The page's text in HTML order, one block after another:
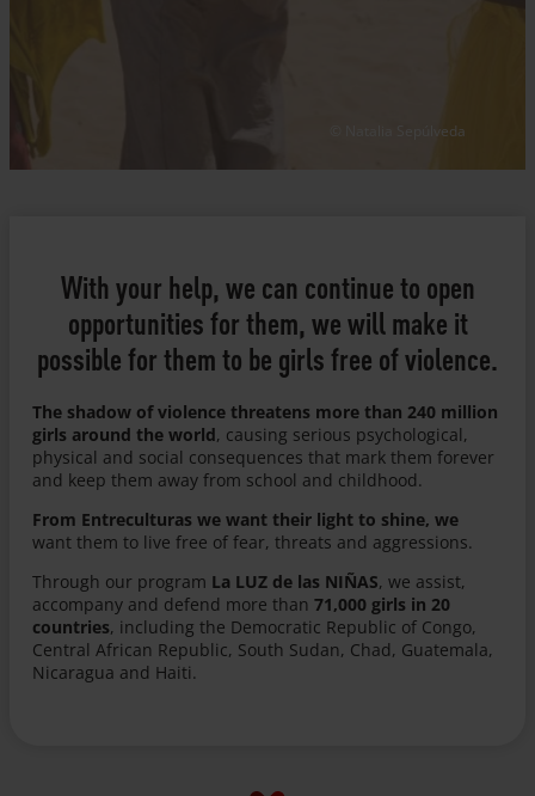
© Natalia Sepúlveda
With your help, we can continue to open
opportunities for them, we will make it
possible for them to be girls free of violence.
The shadow of violence threatens more than 240 million
girls around the world, causing serious psychological,
physical and social consequences that mark them forever
and keep them away from school and childhood.
From Entreculturas we want their light to shine, we
want them to live free of fear, threats and aggressions.
Through our program La LUZ de las NIÑAS, we assist,
accompany and defend more than 71,000 girls in 20
countries, including the Democratic Republic of Congo,
Central African Republic, South Sudan, Chad, Guatemala,
Nicaragua and Haiti.